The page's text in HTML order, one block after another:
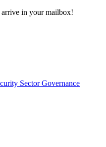
in your mailbox!
Sector Governance